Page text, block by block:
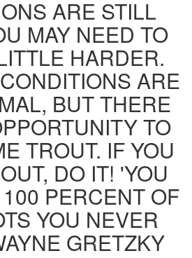
ARE STILL
MAY NEED TO
HARDER.
ARE
BUT THERE
TO
TROUT. IF YOU
DO IT! 'YOU
PERCENT OF
YOU NEVER
GRETZKY